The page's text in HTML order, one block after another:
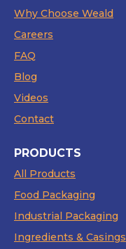
Why Choose Weald
Careers
FAQ
Blog
Videos
Contact
PRODUCTS
All Products
Food Packaging
Industrial Packaging
Ingredients & Casings